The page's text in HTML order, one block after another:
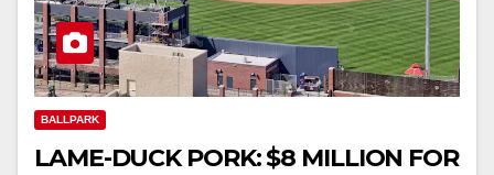
BALLPARK
LAME-DUCK PORK: $8 MILLION FOR